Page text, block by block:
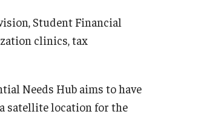
Student Financial
clinics, tax
Needs Hub aims to have
satellite location for the